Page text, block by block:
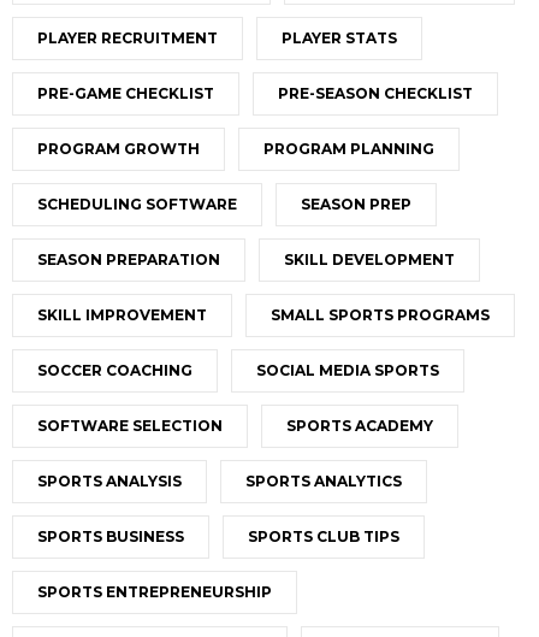
PLAYER RECRUITMENT PLAYER STATS
PRE-GAME CHECKLIST PRE-SEASON CHECKLIST
PROGRAM GROWTH PROGRAM PLANNING
SCHEDULING SOFTWARE SEASON PREP
SEASON PREPARATION SKILL DEVELOPMENT
SKILL IMPROVEMENT SMALL SPORTS PROGRAMS
SOCCER COACHING SOCIAL MEDIA SPORTS
SOFTWARE SELECTION SPORTS ACADEMY
SPORTS ANALYSIS SPORTS ANALYTICS
SPORTS BUSINESS SPORTS CLUB TIPS
SPORTS ENTREPRENEURSHIP